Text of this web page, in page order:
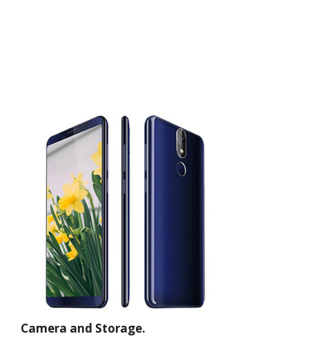
Camera and Storage.